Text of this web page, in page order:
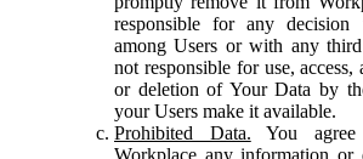
responsible for any
among Users or with any
not responsible for use,
or deletion of Your Data by
your Users make it available.
Prohibited Data. You
Workplace any information or